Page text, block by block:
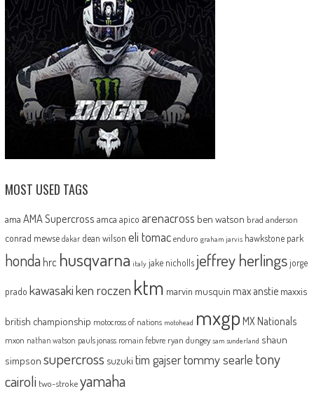
MOST USED TAGS
ama AMA Supercross amca apico arenacross ben watson brad anderson
conrad mewse dakar dean wilson eli tomac enduro graham jarvis hawkstone park
honda hrc husqvarna italy jake nicholls jeffrey herlingsjorge
prado kawasakiken roczen ktm marvin musquin max anstie maxxis
british championship motocross of nations motohead mxgp MX Nationals
mxon nathan watson pauls jonass romain febvre ryan dungey sam sunderland shaun
simpson supercross suzuki tim gajsertommy searle tony
cairoli two-strokeyamaha